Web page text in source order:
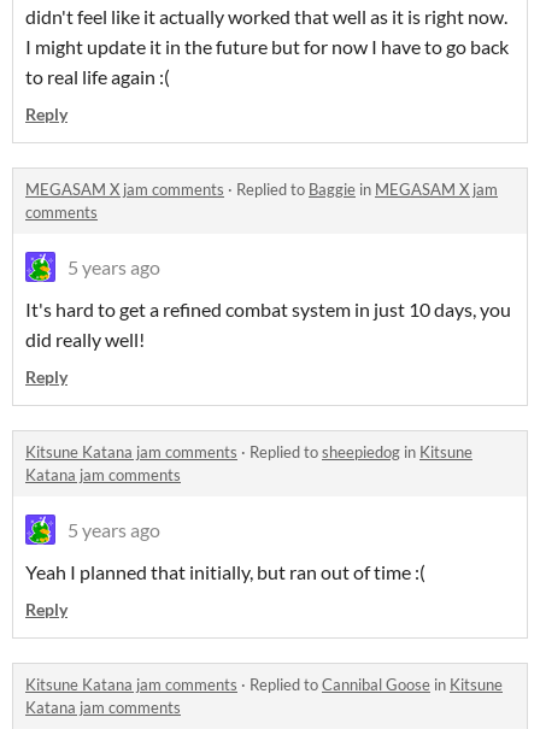
didn't feel like it actually worked that well as it is right now.
I might update it in the future but for now I have to go back
to real life again :(
Reply
MEGASAM X jam comments · Replied to Baggie in MEGASAM X jam
comments
5 years ago
It's hard to get a refined combat system in just 10 days, you
did really well!
Reply
Kitsune Katana jam comments · Replied tosheepiedog in Kitsune
Katana jam comments
5 years ago
Yeah I planned that initially, but ran out of time :(
Reply
Kitsune Katana jam comments · Replied toCannibal Goose in Kitsune
Katana jam comments